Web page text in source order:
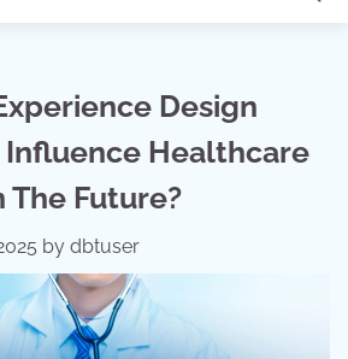
Design
Influence Healthcare
Future?
by dbtuser